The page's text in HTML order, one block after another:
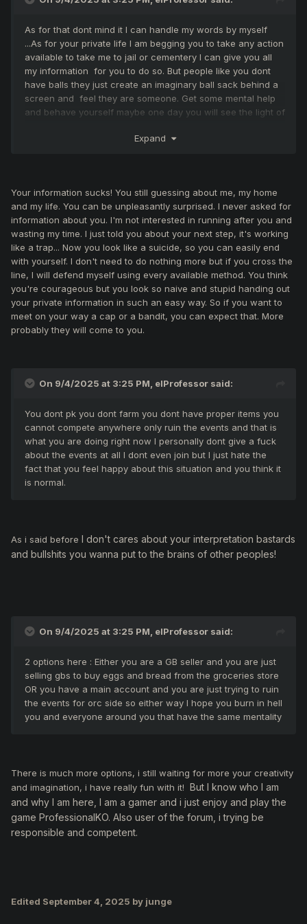
As for that dont mind it I can handle my words by myself
...As for your private life I am begging you to take any action
available to take me to jail or cementery I can give you all
my information for you to do so. But people like you dont
have balls they just create an imaginary ball sack behind a
screen and feel they are someone. Get some mental help
and behave yourself maybe one day you will see the light of
is also life outside of this game. I actually hope you do.
Expand
Your information sucks! You still guessing about me, my home
and my life. You can be unpleasantly surprised. I never asked for
information about you. I'm not interested in running after you and
wasting my time. I just told you about your next step, it's working
like a trap... Now you look like a suicide, so you can easily end
with yourself. I don't need to do nothing more but if you cross the
line, I will defend myself using every available method. You think
you're courageous but you look so naive and stupid handing out
your private information in such an easy way. So if you want to
meet on your way a cap or a bandit, you can expect that. More
probably they will come to you.
On 9/4/2025 at 3:25 PM, elProfessor said:
You dont pk you dont farm you dont have proper items you
cannot compete anywhere only ruin the events and that is
what you are doing right now I personally dont give a fuck
about the events at all I dont even join but I just hate the
fact that you feel happy about this situation and you think it
is normal.
As i said before I don't cares about your interpretation bastards
and bullshits you wanna put to the brains of other peoples!
On 9/4/2025 at 3:25 PM, elProfessor said:
2 options here : Either you are a GB seller and you are just
selling gbs to buy eggs and bread from the groceries store
OR you have a main account and you are just trying to ruin
the events for orc side so either way I hope you burn in hell
you and everyone around you that have the same mentality
There is much more options, i still waiting for more your creativity
and imagination, i have really fun with it! But I know who I am
and why I am here, I am a gamer and i just enjoy and play the
game ProfessionalKO. Also user of the forum, i trying be
responsible and competent.
Edited September 4, 2025 by junge